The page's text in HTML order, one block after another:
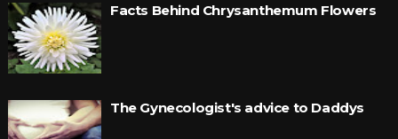
Facts Behind Chrysanthemum Flowers
The Gynecologist's advice to Daddys